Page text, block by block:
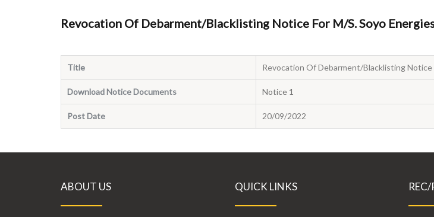
Revocation Of Debarment/Blacklisting Notice For M/s. Soyo
Title Revocation Of Debarment/Blacklisting Notice
Download Notice Documents Notice 1
Post Date 20/09/2022
ABOUT US QUICK LINKS